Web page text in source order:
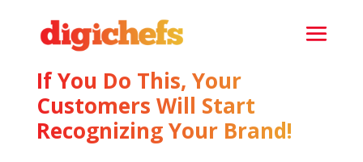
If You Do This, Your
Customers Will Start
Recognizing Your Brand!